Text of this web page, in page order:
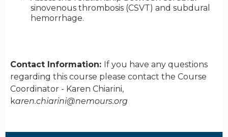
sinovenous thrombosis (CSVT) and subdural
hemorrhage.
Contact Information: If you have any questions
regarding this course please contact the Course
Coordinator - Karen Chiarini,
karen.chiarini@nemours.org